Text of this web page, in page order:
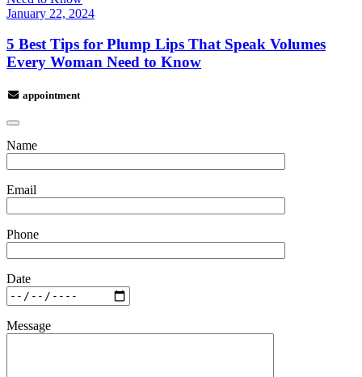
January 22, 2024
5 Best Tips for Plump Lips That Speak Volumes
Every Woman Need to Know
appointment
Name
Email
Phone
Date
Message